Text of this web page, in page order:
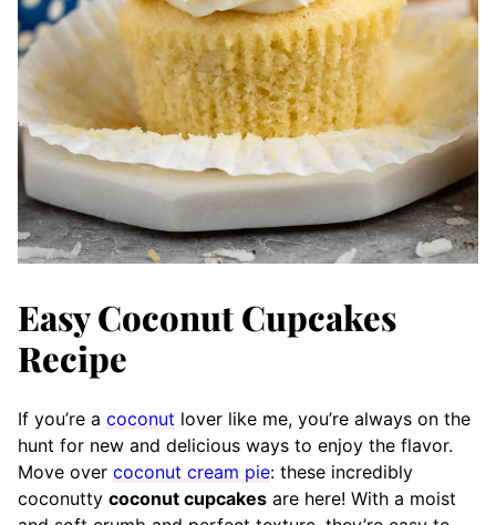
Easy Coconut Cupcakes
Recipe
If you’re a coconut lover like me, you’re always on the
hunt for new and delicious ways to enjoy the flavor.
Move over coconut cream pie: these incredibly
coconutty coconut cupcakes are here! With a moist